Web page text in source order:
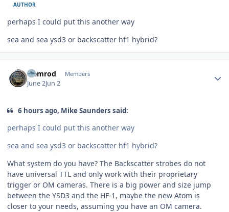
AUTHOR
perhaps I could put this another way
sea and sea ysd3 or backscatter hf1 hybrid?
Nemrod Members
June 2Jun 2
6 hours ago, Mike Saunders said:
perhaps I could put this another way
sea and sea ysd3 or backscatter hf1 hybrid?
What system do you have? The Backscatter strobes do not
have universal TTL and only work with their proprietary
trigger or OM cameras. There is a big power and size jump
between the YSD3 and the HF-1, maybe the new Atom is
closer to your needs, assuming you have an OM camera.